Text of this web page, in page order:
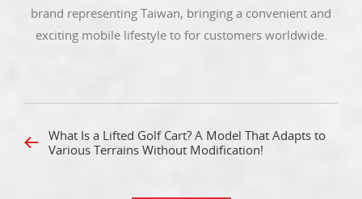
brand representing Taiwan, bringing a convenient and
exciting mobile lifestyle to for customers worldwide.
What Is a Lifted Golf Cart? A Model That Adapts to
Various Terrains Without Modification!